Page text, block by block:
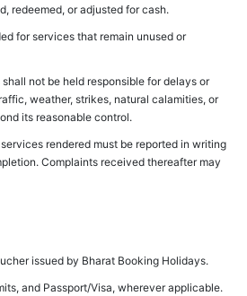
redeemed, or adjusted for cash.
for services that remain unused or
not be held responsible for delays or
weather, strikes, natural calamities, or
its reasonable control.
rendered must be reported in writing
Complaints received thereafter may
issued by Bharat Booking Holidays.
and Passport/Visa, wherever applicable.